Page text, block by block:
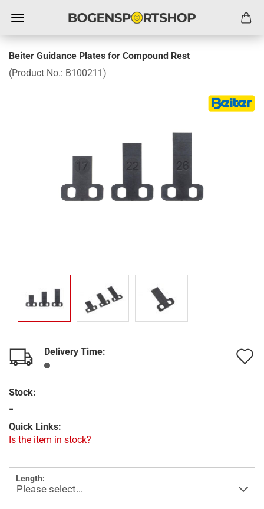
Beiter Guidance Plates for Compound Rest
(Product No.: B100211)
Delivery Time:
Stock:
-
Quick Links:
Is the item in stock?
Length: